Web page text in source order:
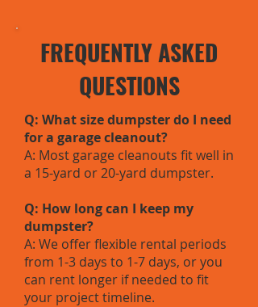
FREQUENTLY ASKED
QUESTIONS
Q: What size dumpster do I need
for a garage cleanout?
A: Most garage cleanouts fit well in
a 15-yard or 20-yard dumpster.
Q: How long can I keep my
dumpster?
A: We offer flexible rental periods
from 1-3 days to 1-7 days, or you
can rent longer if needed to fit
your project timeline.